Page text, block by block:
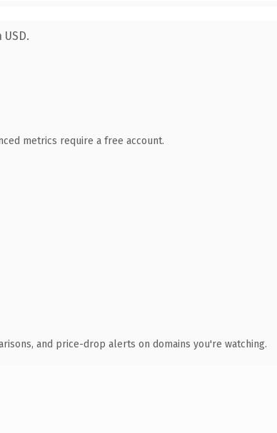
metrics require a free account.
and price-drop alerts on domains you're watching.